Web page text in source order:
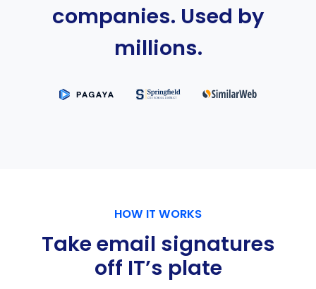
companies. Used by
millions.
HOW IT WORKS
Take email signatures
off IT’s plate